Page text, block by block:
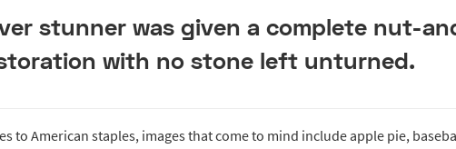
stunner was given a complete nut-
with no stone left unturned.
to American staples, images that come to mind include apple pie,